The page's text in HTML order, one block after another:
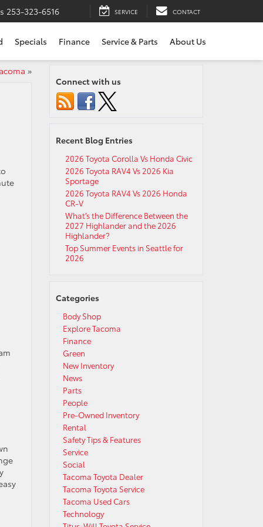
253-323-6516 SERVICE CONTACT
Specials Finance Service & Parts About Us
»
Connect with us
Recent Blog Entries
2026 Toyota Corolla Vs Honda Civic
2026 Toyota RAV4 Vs 2026 Kia
Sportage
2026 Toyota RAV4 Vs 2026 Honda
CR-V
What’s the Difference Between the
2027 Highlander and the 2026
Highlander?
Top Summer Events in Seattle for
2026
Categories
Body Shop
Explore Tacoma
Finance
Green
New Inventory
News
Parts
People
Pre-Owned Inventory
Rental
Safety Tips & Features
Service
Social
Tacoma Toyota Dealer
Tacoma Toyota Service
Tacoma Used Cars
Technology